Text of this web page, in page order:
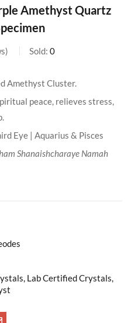
Amethyst Quartz
Sold: 0
Amethyst Cluster.
peace, relieves stress,
Eye | Aquarius & Pisces
Shanaishcharaye Namah
Lab Certified Crystals,